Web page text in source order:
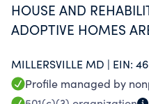
HOUSE AND
ADOPTIVE HOMES
MILLERSVILLE MD | EIN:
Profile managed by